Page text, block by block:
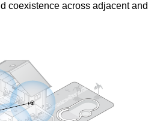
coexistence across adjacent and